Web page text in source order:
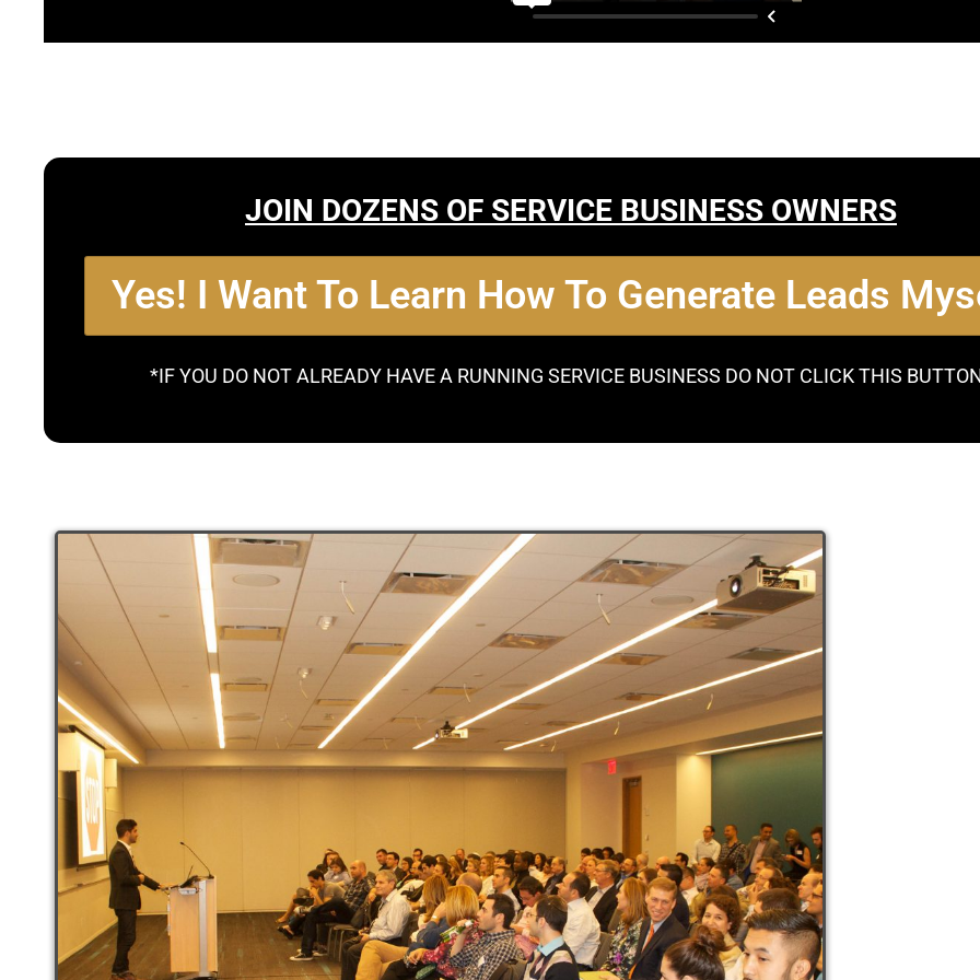
JOIN DOZENS OF SERVICE BUSINESS OWNERS
Yes! I Want To Learn How To Generate Leads
*IF YOU DO NOT ALREADY HAVE A RUNNING SERVICE BUSINESS DO NOT CLICK THIS